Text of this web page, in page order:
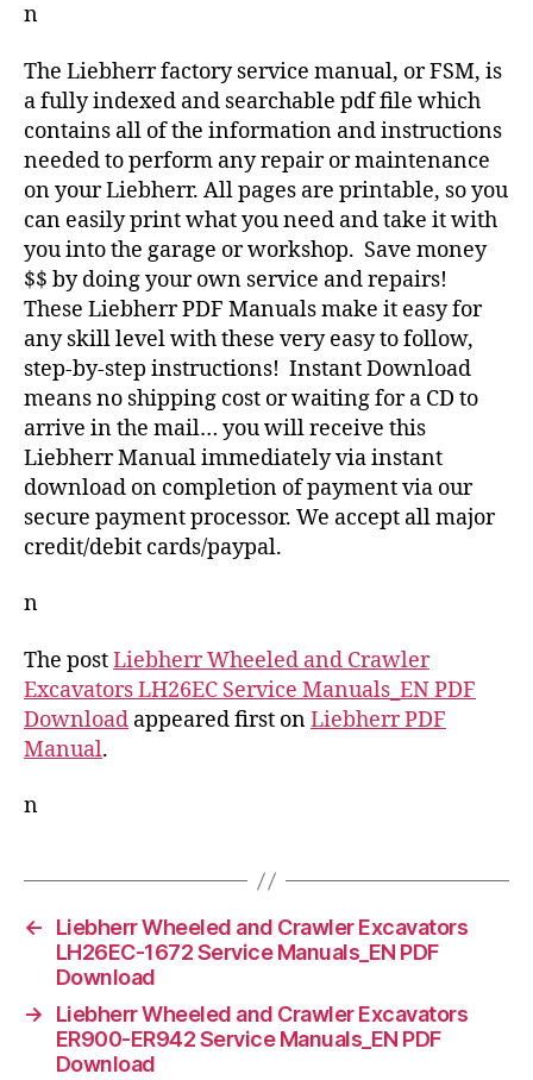
n
The Liebherr factory service manual, or FSM, is
a fully indexed and searchable pdf file which
contains all of the information and instructions
needed to perform any repair or maintenance
on your Liebherr. All pages are printable, so you
can easily print what you need and take it with
you into the garage or workshop. Save money
$$ by doing your own service and repairs!
These Liebherr PDF Manuals make it easy for
any skill level with these very easy to follow,
step-by-step instructions! Instant Download
means no shipping cost or waiting for a CD to
arrive in the mail… you will receive this
Liebherr Manual immediately via instant
download on completion of payment via our
secure payment processor. We accept all major
credit/debit cards/paypal.
n
The postLiebherr Wheeled and Crawler
Excavators LH26EC Service Manuals_EN PDF
Download appeared first onLiebherr PDF
Manual.
n
←
Liebherr Wheeled and Crawler Excavators
LH26EC-1672 Service Manuals_EN PDF
Download
→
Liebherr Wheeled and Crawler Excavators
ER900-ER942 Service Manuals_EN PDF
Download